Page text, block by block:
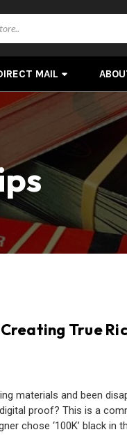
MAIL
True
materials and been
proof? This is a
chose ‘100K’ black in